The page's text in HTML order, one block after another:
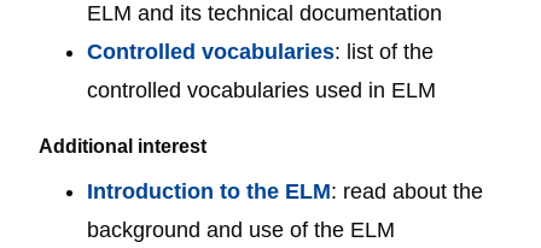
ELM and its technical documentation
Controlled vocabularies: list of the
controlled vocabularies used in ELM
Additional interest
Introduction to the ELM: read about the
background and use of the ELM